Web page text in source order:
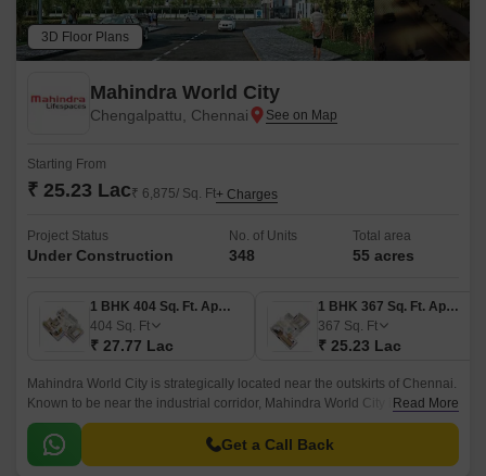
3D Floor Plans
Mahindra World City
Chengalpattu, Chennai
Starting From
₹ 25.23 Lac₹ 6,875/ Sq. Ft+ Charges
Project Status
Under Construction
No. of Units
348
Total area
55 acres
1 BHK 404 Sq. Ft. Apartment
404 Sq. Ft
₹ 27.77 Lac
1 BHK 367 Sq. Ft. Apartment
367 Sq. Ft
₹ 25.23 Lac
Mahindra World City is strategically located near the outskirts of Chennai.
Known to be near the industrial corridor, Mahindra World City is an
attractive spot for businesses and employees.
Read More
Get a Call Back